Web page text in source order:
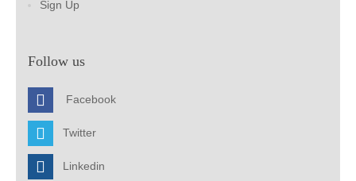
Sign Up
Follow us
Facebook
Twitter
Linkedin